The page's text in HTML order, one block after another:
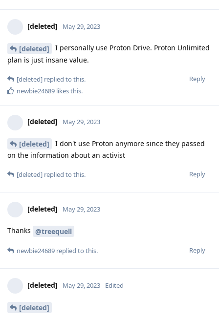
[deleted] May 29, 2023
[deleted]
I personally use Proton Drive. Proton Unlimited
plan is just insane value.
Reply
[deleted] replied to this.
newbie24689 likes this.
[deleted] May 29, 2023
[deleted]
I don't use Proton anymore since they passed
on the information about an activist
Reply
[deleted] replied to this.
[deleted] May 29, 2023
Thanks @treequell
Reply
newbie24689 replied to this.
[deleted] May 29, 2023 Edited
[deleted]